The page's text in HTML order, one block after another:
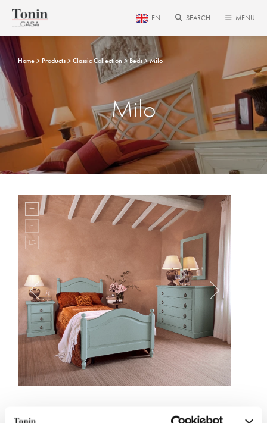
EN SEARCH MENU
Home Products Classic Collection Beds Milo
Milo
Milo